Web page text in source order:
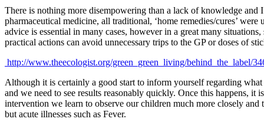
There is nothing more disempowering than a lack of knowledge
pharmaceutical medicine, all traditional, ‘home remedies/cures’
advice is essential in many cases, however in a great many
practical actions can avoid unnecessary trips to the GP or doses of
http://www.theecologist.org/green_green_living/behind_the_label/
Although it is certainly a good start to inform yourself regarding
and we need to see results reasonably quickly. Once this happens,
intervention we learn to observe our children much more closely
but acute illnesses such as Fever.